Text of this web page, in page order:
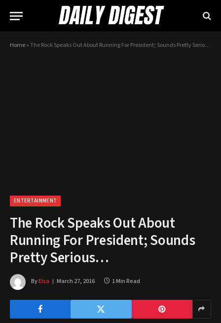
Home»The Rock Speaks Out About Running For President; Sounds Pretty Serious…
ENTERTAINMENT
The Rock Speaks Out About
Running For President; Sounds
Pretty Serious…
ByElsa March 27, 2016 1 Min Read